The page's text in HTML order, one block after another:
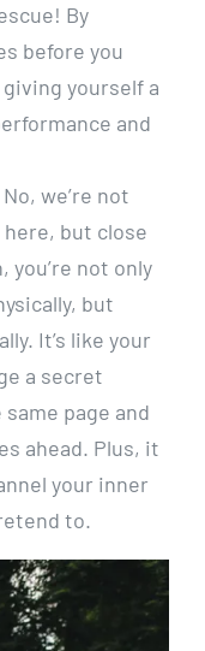
By
before you
yourself a
and
No, we’re not
but close
you’re not only
but
It’s like your
a secret
page and
ahead. Plus, it
your inner
to.